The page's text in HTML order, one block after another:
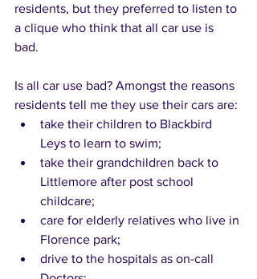
residents, but they preferred to listen to
a clique who think that all car use is
bad.
Is all car use bad? Amongst the reasons
residents tell me they use their cars are:
take their children to Blackbird
Leys to learn to swim;
take their grandchildren back to
Littlemore after post school
childcare;
care for elderly relatives who live in
Florence park;
drive to the hospitals as on-call